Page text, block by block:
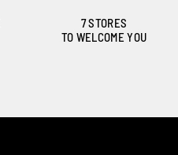
7 STORES
TO WELCOME YOU